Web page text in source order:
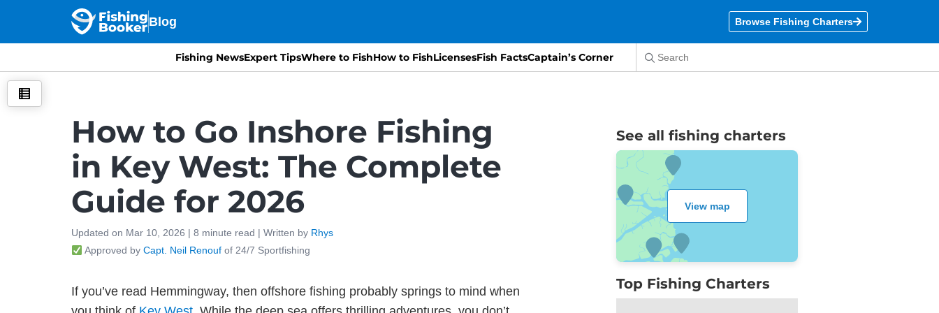
Blog Browse Fishing Charters
Fishing NewsExpert TipsWhere to FishHow to FishLicensesFish FactsCaptain’s Corner
How to Go Inshore Fishing
in Key West: The Complete
Guide for 2026
Updated on Mar 10, 2026 | 8 minute read | Written by Rhys
Approved by Capt. Neil Renoufof 24/7 Sportfishing
If you’ve read Hemmingway, then offshore fishing probably springs to mind when
See all fishing charters
View map
Top Fishing Charters